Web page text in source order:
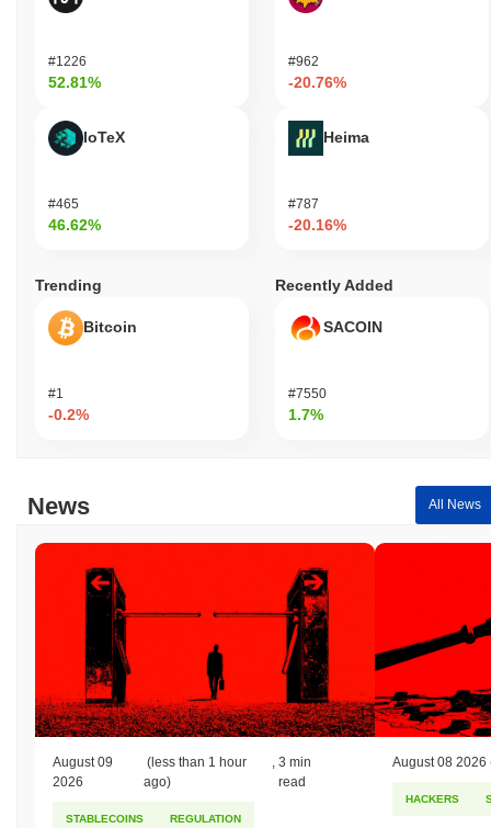
#1226
52.81%
IoTeX
#465
46.62%
#962
-20.76%
Heima
#787
-20.16%
Trending
Bitcoin
#1
-0.2%
Recently Added
SACOIN
#7550
1.7%
News All News
August 09
2026
(less than 1 hour
ago)
,3 min
read
STABLECOINS REGULATION
August 08 2026
HACKERS